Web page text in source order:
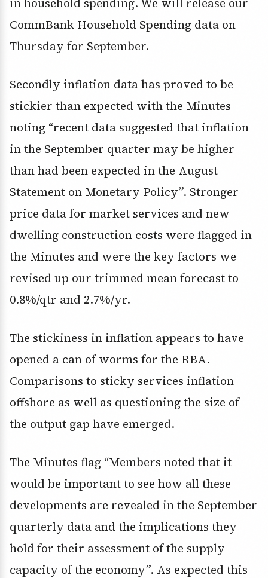
CommBank Household Spending data on
Thursday for September.
Secondly inflation data has proved to be
stickier than expected with the Minutes
noting “recent data suggested that inflation
in the September quarter may be higher
than had been expected in the August
Statement on Monetary Policy”. Stronger
price data for market services and new
dwelling construction costs were flagged in
the Minutes and were the key factors we
revised up our trimmed mean forecast to
0.8%/qtr and 2.7%/yr.
The stickiness in inflation appears to have
opened a can of worms for the RBA.
Comparisons to sticky services inflation
offshore as well as questioning the size of
the output gap have emerged.
The Minutes flag “Members noted that it
would be important to see how all these
developments are revealed in the September
quarterly data and the implications they
hold for their assessment of the supply
capacity of the economy”. As expected this